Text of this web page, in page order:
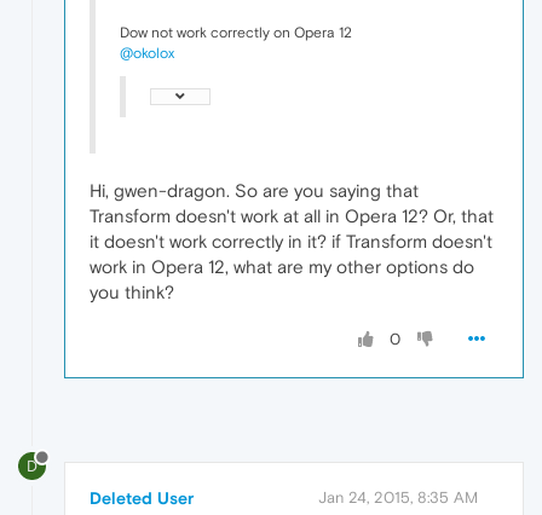
Dow not work correctly on Opera 12
@okolox
Hi, gwen-dragon. So are you saying that
Transform doesn't work at all in Opera 12? Or, that
it doesn't work correctly in it? if Transform doesn't
work in Opera 12, what are my other options do
you think?
0
D
Deleted User Jan 24, 2015, 8:35 AM